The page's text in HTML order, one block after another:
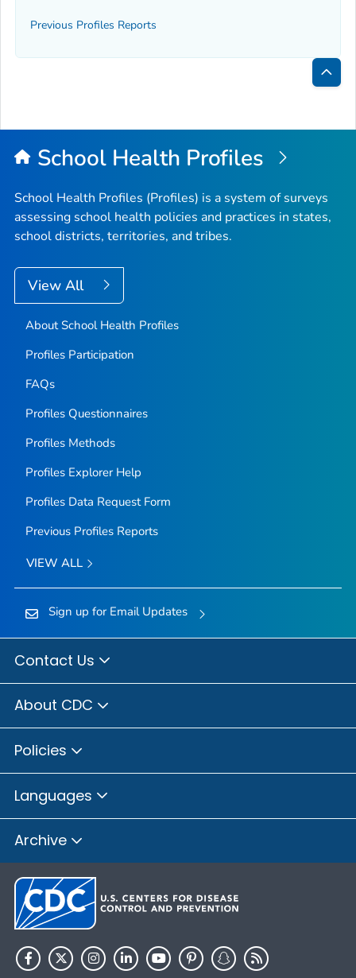
Previous Profiles Reports
Back
Top
School Health Profiles
School Health Profiles (Profiles) is a system of surveys
assessing school health policies and practices in states,
school districts, territories, and tribes.
View All
About School Health Profiles
Profiles Participation
FAQs
Profiles Questionnaires
Profiles Methods
Profiles Explorer Help
Profiles Data Request Form
Previous Profiles Reports
VIEW ALL
Sign up for Email Updates
Contact Us
About CDC
Policies
Languages
Archive